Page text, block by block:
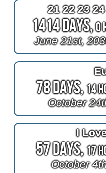
21 22 23
1414 Days,0
June 21st,
78 Days,14
October
I
57 Days,17
October